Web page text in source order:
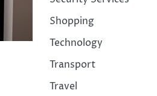
Shopping
Technology
Transport
Travel